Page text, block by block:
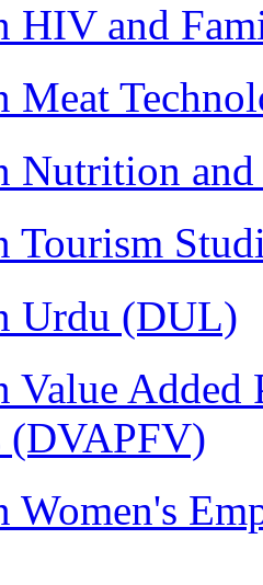
HIV and
Meat
Nutrition
Tourism
Urdu (DUL)
Value Added
(DVAPFV)
Women's